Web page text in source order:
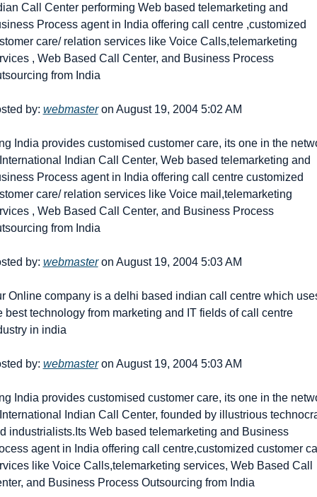
Call Center performing Web based telemarketing and
Process agent in India offering call centre ,customized
care/ relation services like Voice Calls,telemarketing
, Web Based Call Center, and Business Process
from India
by: webmaster on August 19, 2004 5:02 AM
India provides customised customer care, its one in the
Indian Call Center, Web based telemarketing and
Process agent in India offering call centre customized
care/ relation services like Voice mail,telemarketing
, Web Based Call Center, and Business Process
from India
by: webmaster on August 19, 2004 5:03 AM
Online company is a delhi based indian call centre which
best technology from marketing and IT fields of call centre
in india
by: webmaster on August 19, 2004 5:03 AM
India provides customised customer care, its one in the
Indian Call Center, founded by illustrious
industrialists.Its Web based telemarketing and Business
agent in India offering call centre,customized customer
like Voice Calls,telemarketing services, Web Based Call
and Business Process Outsourcing from India